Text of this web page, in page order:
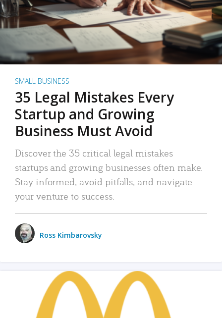
SMALL BUSINESS
35 Legal Mistakes Every
Startup and Growing
Business Must Avoid
Discover the 35 critical legal mistakes
startups and growing businesses often make.
Stay informed, avoid pitfalls, and navigate
your venture to success.
Ross Kimbarovsky